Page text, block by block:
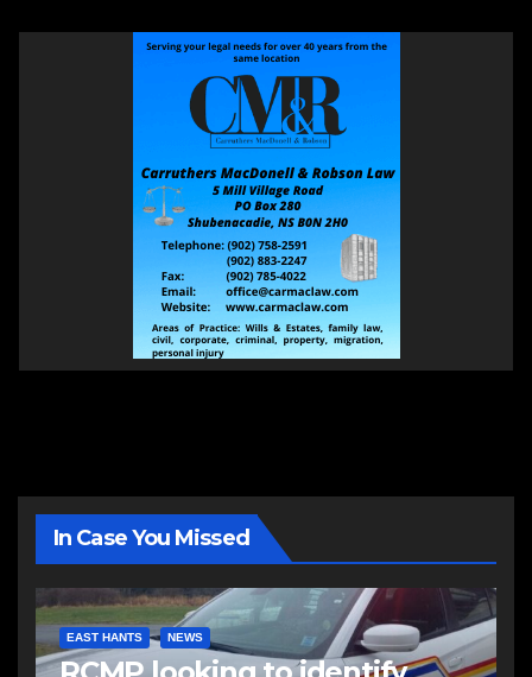
In Case You Missed
EAST HANTS NEWS